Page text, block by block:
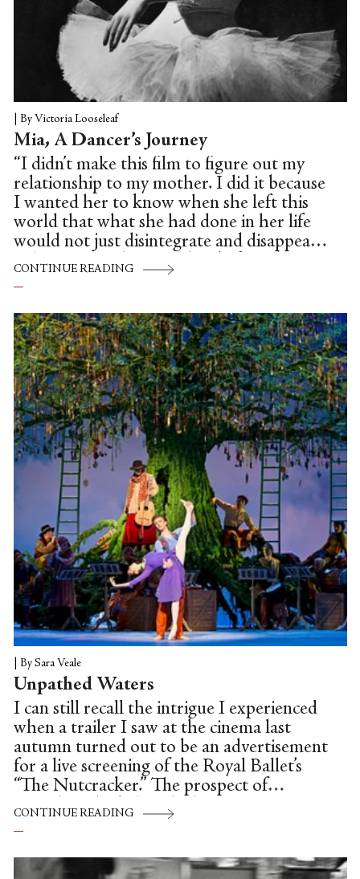
By Victoria Looseleaf
Mia, A Dancer’s Journey
“I didn’t make this film to figure out my
relationship to my mother. I did it because
I wanted her to know when she left this
world that what she had done in her life
would not just disintegrate and disappear.
I also promised my mother before she
died,” explained Maria Ramas, daughter of
would complete the process that she had
started. Telling her story would be a
coherent record and her view of her art.”
CONTINUE READING
By Sara Veale
Unpathed Waters
I can still recall the intrigue I experienced
when a trailer I saw at the cinema last
autumn turned out to be an advertisement
for a live screening of the Royal Ballet’s
“The Nutcracker.” The prospect of
attending the beloved Christmas
production remotely—that is, viewing it
ones of the Royal Opera House—was,
CONTINUE READING